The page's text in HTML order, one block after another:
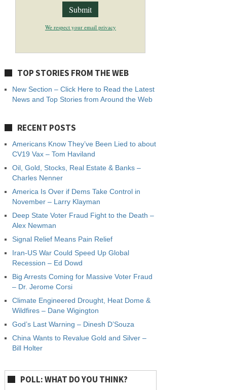
We respect your email privacy
TOP STORIES FROM THE WEB
New Section – Click Here to Read the Latest
News and Top Stories from Around the Web
RECENT POSTS
Americans Know They’ve Been Lied to about
CV19 Vax – Tom Haviland
Oil, Gold, Stocks, Real Estate & Banks –
Charles Nenner
America Is Over if Dems Take Control in
November – Larry Klayman
Deep State Voter Fraud Fight to the Death –
Alex Newman
Signal Relief Means Pain Relief
Iran-US War Could Speed Up Global
Recession – Ed Dowd
Big Arrests Coming for Massive Voter Fraud
– Dr. Jerome Corsi
Climate Engineered Drought, Heat Dome &
Wildfires – Dane Wigington
God’s Last Warning – Dinesh D’Souza
China Wants to Revalue Gold and Silver –
Bill Holter
POLL: WHAT DO YOU THINK?